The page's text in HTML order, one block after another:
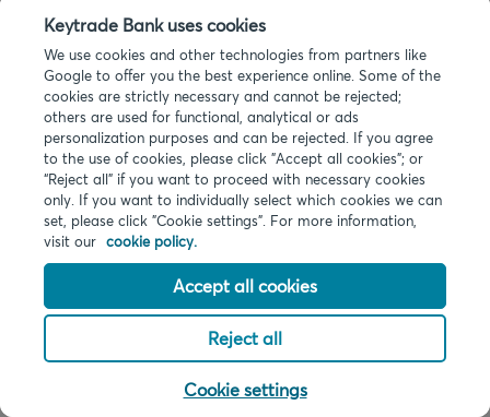
Keytrade Bank uses cookies
We use cookies and other technologies from partners like
Google to offer you the best experience online. Some of the
cookies are strictly necessary and cannot be rejected;
others are used for functional, analytical or ads
personalization purposes and can be rejected. If you agree
to the use of cookies, please click "Accept all cookies"; or
“Reject all” if you want to proceed with necessary cookies
only. If you want to individually select which cookies we can
set, please click "Cookie settings". For more information,
visit our cookie policy.
Accept all cookies
Reject all
Cookie settings